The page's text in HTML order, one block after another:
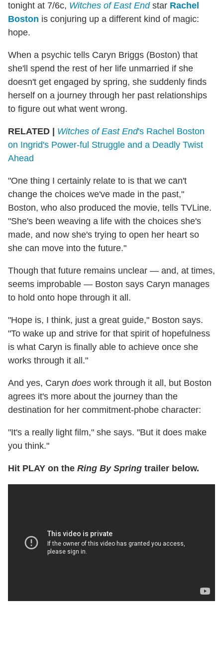
tonight at 7/6c, Witches of East End star Rachel
Boston is conjuring up a different kind of magic:
hope.
When a psychic tells Caryn Briggs (Boston) that
she'll spend the rest of her life unmarried if she
doesn't get engaged by spring, she suddenly finds
herself on a journey through her past relationships
to figure out what went wrong.
RELATED | Witches of East End's Rachel Boston
on Ingrid's Power-ful Struggle and a Deadly Twist
Ahead
"One thing I certainly relate to is that we can't
change the choices we've made in the past,"
Boston, who also produced the movie, tells TVLine.
"She's been weaving a life with the choices she's
made, and now she's trying to open her heart so
she can move into the future."
Though that future remains unclear — and, at times,
seems improbable — Boston says Caryn manages
to hold onto hope through it all.
"Hope is, I think, just a great guide," Boston says.
"To wake up and strive for that spirit of hopefulness
is what Caryn is finally able to achieve once she
works through it all."
And yes, Caryn does work through it all, but Boston
agrees it's more about the journey than the
destination for her commitment-phobe character:
"It's a really light film," she says. "But it does make
you think."
Hit PLAY on the Ring By Spring trailer below.